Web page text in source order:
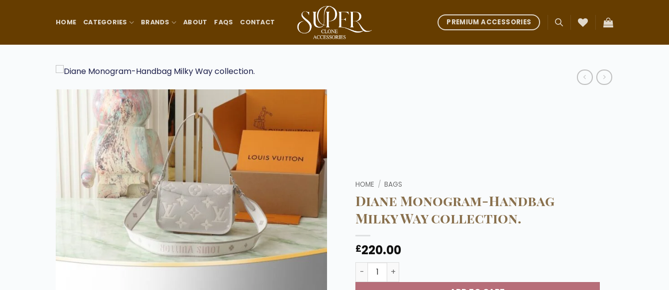
HOME CATEGORIES BRANDS ABOUT FAQS CONTACT PREMIUM ACCESSORIES
HOME / BAGS
Diane Monogram-Handbag
Milky Way collection.
£220.00
Diane Monogram-Handbag Milky Way collection. quantity